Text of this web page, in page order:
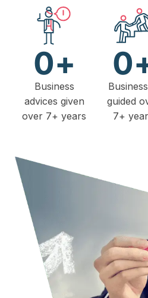
Business
advices given
over 7+ years
0+
guided
7+
0